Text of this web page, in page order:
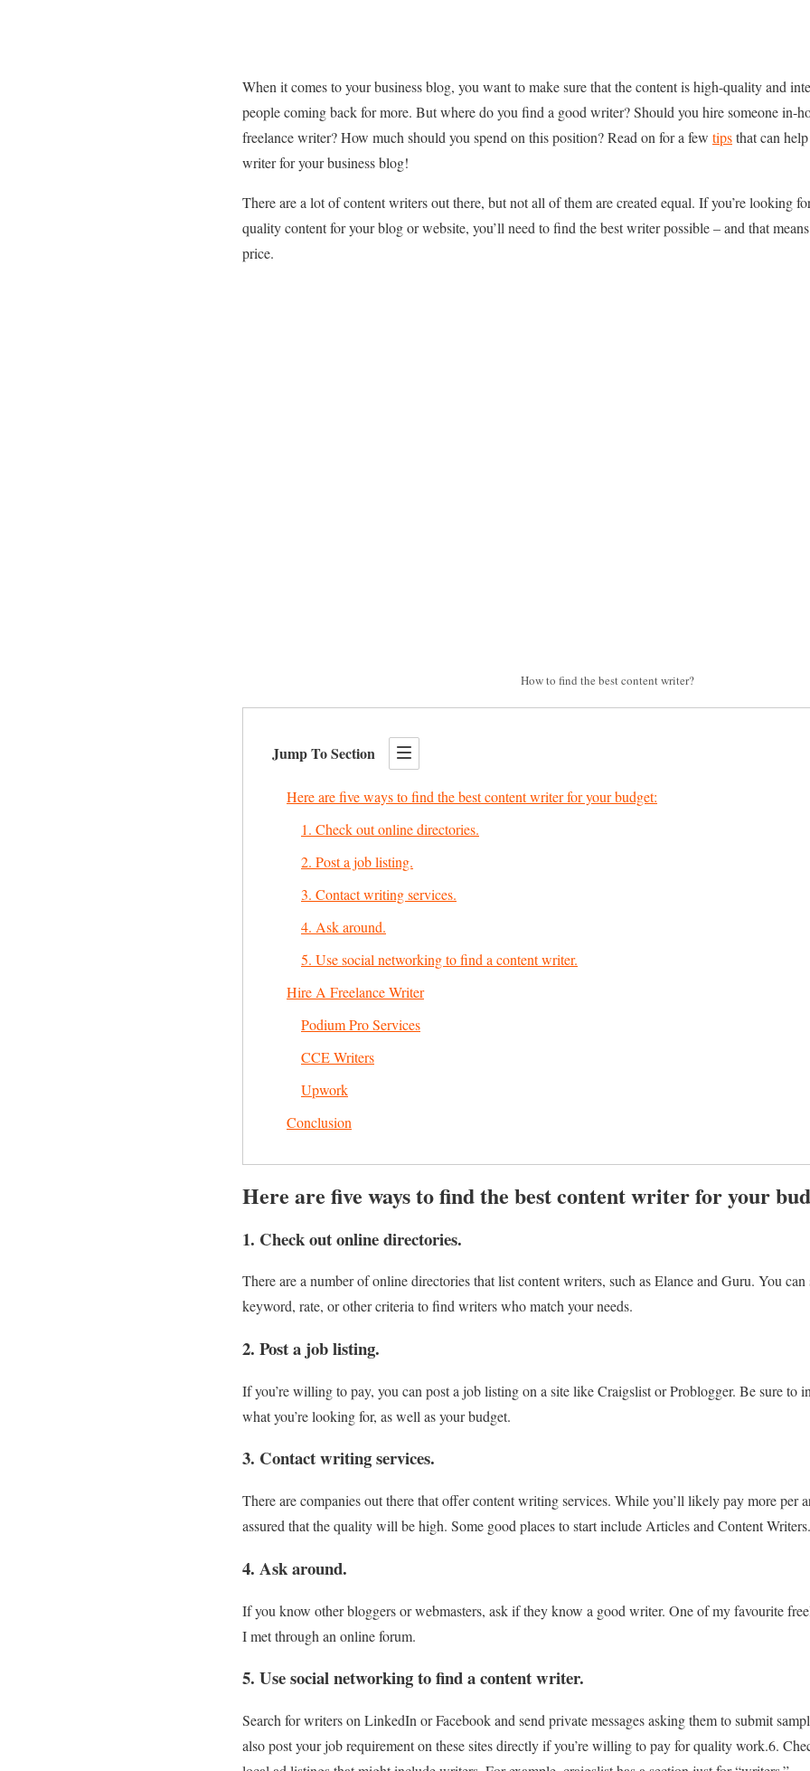
When it comes to your business blog, you want to make sure that the content is high-quality and
people coming back for more. But where do you find a good writer? Should you hire someone in-
freelance writer? How much should you spend on this position? Read on for a few tipsthat can
writer for your business blog!
There are a lot of content writers out there, but not all of them are created equal. If you’re looking
quality content for your blog or website, you’ll need to find the best writer possible – and that
price.
How to find the best content writer?
Jump To Section
Here are five ways to find the best content writer for your budget:
1. Check out online directories.
2. Post a job listing.
3. Contact writing services.
4. Ask around.
5. Use social networking to find a content writer.
Hire A Freelance Writer
Podium Pro Services
CCE Writers
Upwork
Conclusion
Here are five ways to find the best content writer for your
1. Check out online directories.
There are a number of online directories that list content writers, such as Elance and Guru. You can
keyword, rate, or other criteria to find writers who match your needs.
2. Post a job listing.
If you’re willing to pay, you can post a job listing on a site like Craigslist or Problogger. Be sure to
what you’re looking for, as well as your budget.
3. Contact writing services.
There are companies out there that offer content writing services. While you’ll likely pay more per
assured that the quality will be high. Some good places to start include Articles and Content Writers.
4. Ask around.
If you know other bloggers or webmasters, ask if they know a good writer. One of my favourite
I met through an online forum.
5. Use social networking to find a content writer.
Search for writers on LinkedIn or Facebook and send private messages asking them to submit
also post your job requirement on these sites directly if you’re willing to pay for quality work.6.